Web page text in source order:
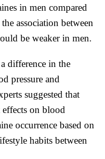
in men compared
association between
be weaker in men.
difference in the
pressure and
suggested that
on blood
occurrence based on
habits between